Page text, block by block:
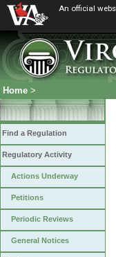
An official
Home >
Find a Regulation
Regulatory Activity
Actions Underway
Petitions
Periodic Reviews
General Notices